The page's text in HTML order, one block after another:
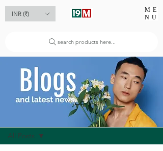
ME
NU
INR (₹)
search products here...
All Posts